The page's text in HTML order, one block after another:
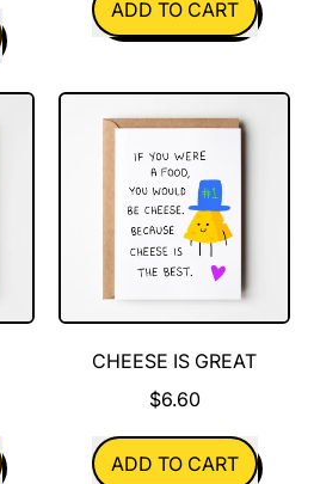
ADD TO CART
,
Awesome
CHEESE IS GREAT
$6.60
REGULAR PRICE
ADD TO CART